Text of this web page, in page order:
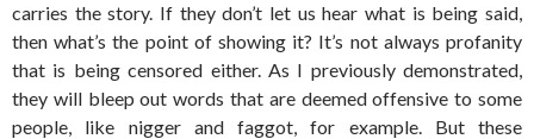
carries the story. If they don’t let us hear what is being said,
then what’s the point of showing it? It’s not always profanity
that is being censored either. As I previously demonstrated,
they will bleep out words that are deemed offensive to some
people, like nigger and faggot, for example. But these